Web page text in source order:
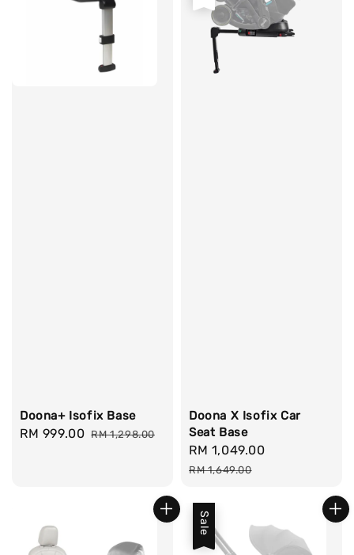
Doona+ Isofix Base
Sale
RM 999.00 Regular
RM 1,298.00
Doona X Isofix Car
Seat Base
Sale
price
RM 1,049.00
RM 1,649.00
Sale